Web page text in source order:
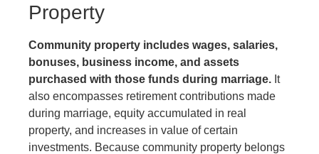
Property
Community property includes wages, salaries,
bonuses, business income, and assets
purchased with those funds during marriage. It
also encompasses retirement contributions made
during marriage, equity accumulated in real
property, and increases in value of certain
investments. Because community property belongs